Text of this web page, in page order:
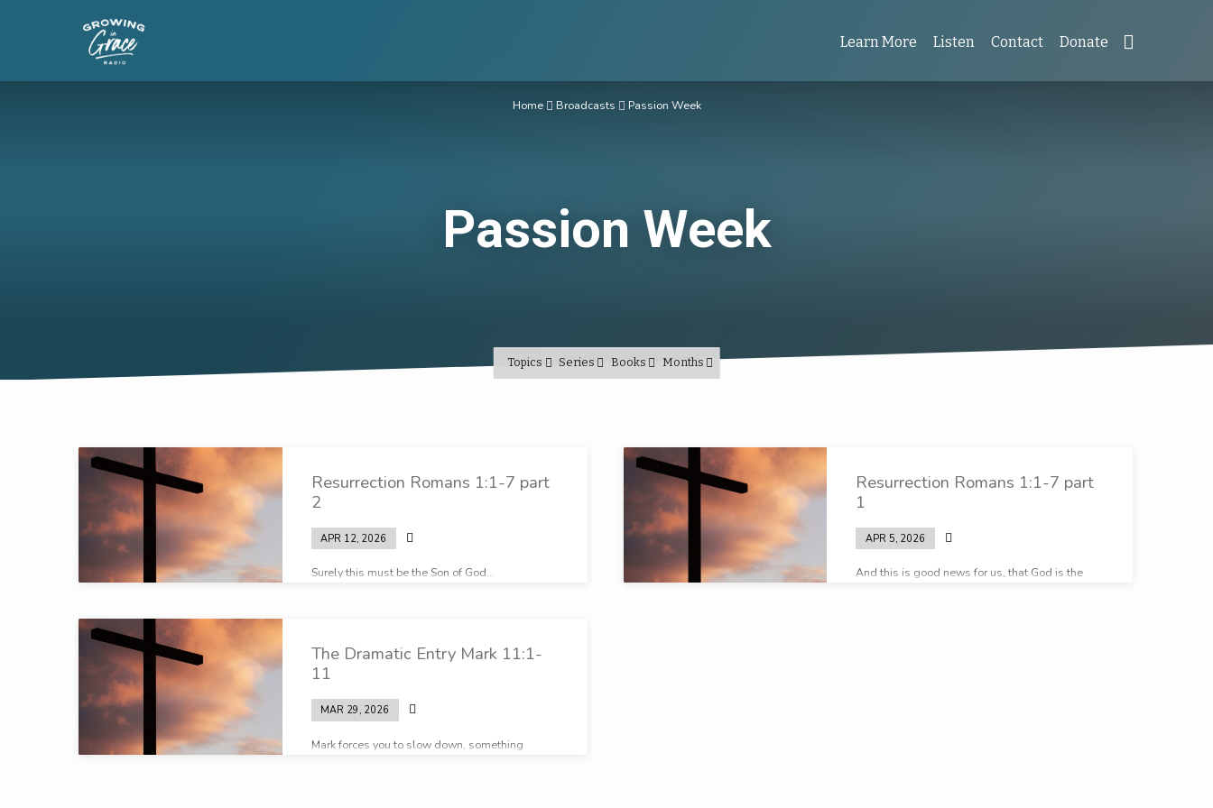
Learn More Listen Contact Donate
Passion Week
Home Broadcasts Passion Week
Topics Series Books Months
Passion
Week
Resurrection Romans 1:1-7 part
2
APR 12, 2026
Surely this must be the Son of God…
Resurrection Romans 1:1-7 part
1
APR 5, 2026
And this is good news for us, that God is the
The Dramatic Entry Mark 11:1-
11
MAR 29, 2026
Mark forces you to slow down, something